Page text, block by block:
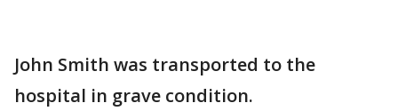
John Smith was transported to the
hospital in grave condition.